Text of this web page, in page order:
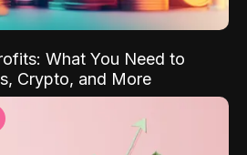
What You Need to
Crypto, and More